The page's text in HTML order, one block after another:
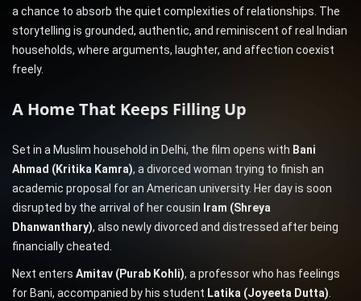
a chance to absorb the quiet complexities of relationships. The
storytelling is grounded, authentic, and reminiscent of real Indian
households, where arguments, laughter, and affection coexist
freely.
A Home That Keeps Filling Up
Set in a Muslim household in Delhi, the film opens with Bani
Ahmad (Kritika Kamra), a divorced woman trying to finish an
academic proposal for an American university. Her day is soon
disrupted by the arrival of her cousin Iram (Shreya
Dhanwanthary), also newly divorced and distressed after being
financially cheated.
Next enters Amitav (Purab Kohli), a professor who has feelings
for Bani, accompanied by his student Latika (Joyeeta Dutta).